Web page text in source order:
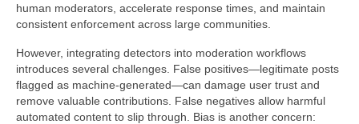
human moderators, accelerate response times, and maintain
consistent enforcement across large communities.
However, integrating detectors into moderation workflows
introduces several challenges. False positives—legitimate posts
flagged as machine-generated—can damage user trust and
remove valuable contributions. False negatives allow harmful
automated content to slip through. Bias is another concern: